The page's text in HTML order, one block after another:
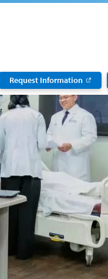
Request Information